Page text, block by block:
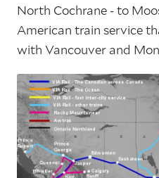
North Cochrane - to
American train service
with Vancouver and